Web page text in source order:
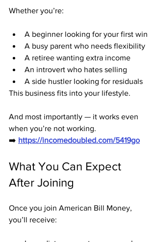
Whether you’re:
A beginner looking for your first win
A busy parent who needs flexibility
A retiree wanting extra income
An introvert who hates selling
A side hustler looking for residuals
This business fits into your lifestyle.
And most importantly — it works even
when you’re not working.
➡️ https://incomedoubled.com/5419go
What You Can Expect
After Joining
Once you join American Bill Money,
you’ll receive: